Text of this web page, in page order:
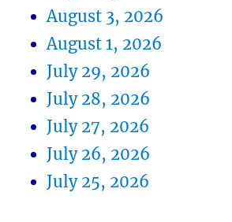
August 3, 2026
August 1, 2026
July 29, 2026
July 28, 2026
July 27, 2026
July 26, 2026
July 25, 2026